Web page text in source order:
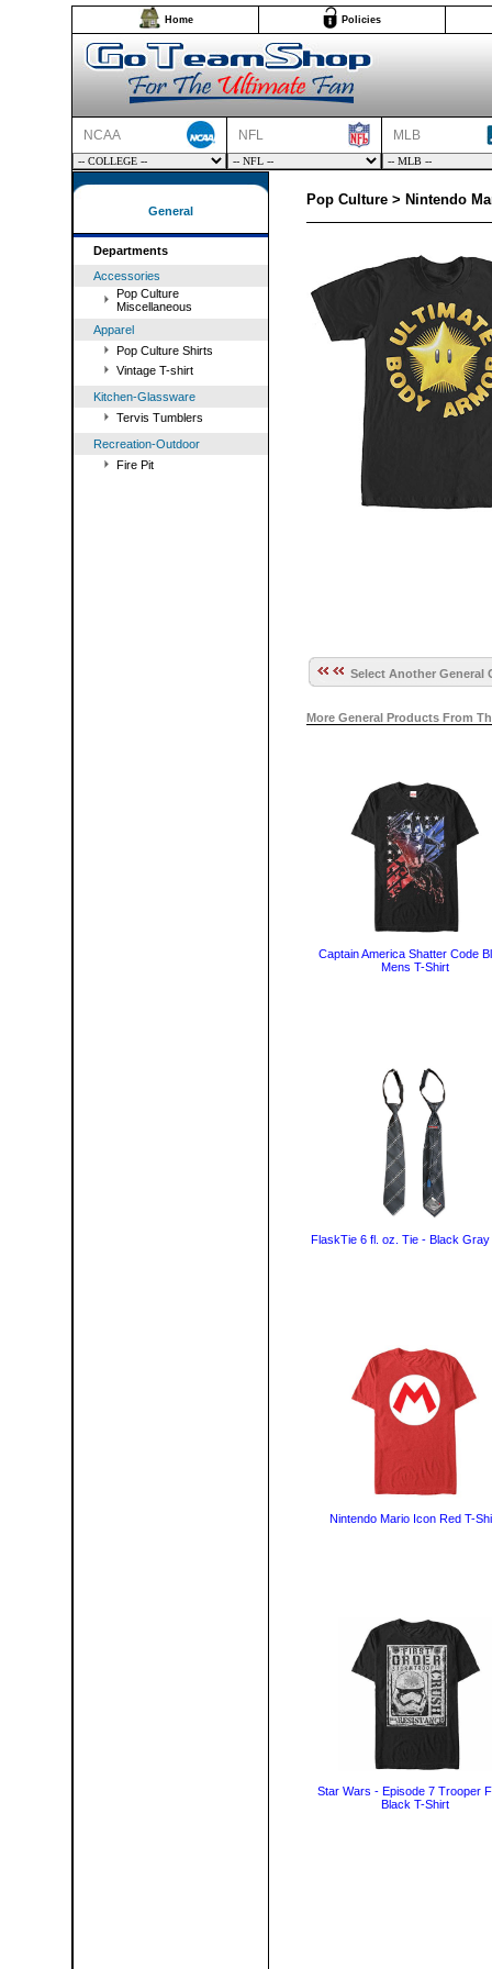
Home Policies
NCAA NFL MLB
General
Departments
Accessories
Pop Culture
Miscellaneous
Apparel
Pop Culture Shirts
Vintage T-shirt
Kitchen-Glassware
Tervis Tumblers
Recreation-Outdoor
Fire Pit
Pop Culture > Nintendo
Select Another General
More General Products From
Captain America Shatter Code
Mens T-Shirt
FlaskTie 6 fl. oz. Tie - Black Gray
Nintendo Mario Icon Red T-
Star Wars - Episode 7 Trooper
Black T-Shirt